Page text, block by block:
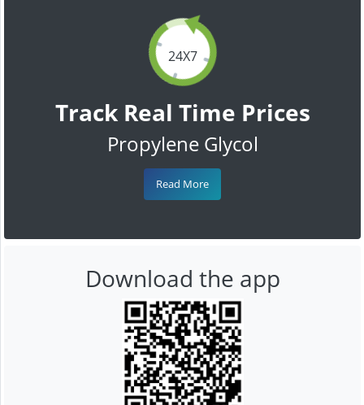
24X7
Track Real Time Prices
Propylene Glycol
Read More
Download the app